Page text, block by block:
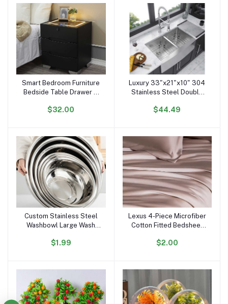
3 Rows
Add to cart
Smart Bedroom Furniture
Bedside Table Drawer 3
Wireless Charger Music
$32.00
Add to cart
Luxury 33"x21"x10" 304
Stainless Steel Double
10\" Deep Basin Waterfall
$44.49
Add to cart
Custom Stainless Steel
Washbowl Large Wash
Container Storage Mixing
$1.99
Add to cart
Lexus 4-Piece Microfiber
Cotton Fitted Bedsheet
Woven Fabric Hand Feel
$2.00